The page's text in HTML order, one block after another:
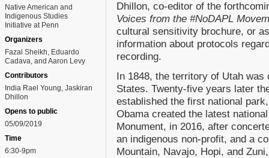
Native American and
Indigenous Studies
Initiative at Penn
Organizers
Fazal Sheikh, Eduardo
Cadava, and Aaron Levy
Contributors
India Rael Young, Jaskiran
Dhillon
Opens to public
05/09/2019
Time
6:30-9pm
Dhillon, co-editor of the
Voices from the #NoDAPL
cultural sensitivity brochure, or
information about protocols
recording.
In 1848, the territory of Utah
States. Twenty-five years later
established the first national
Obama created the latest
Monument, in 2016, after
an indigenous non-profit, and a
Mountain, Navajo, Hopi, and